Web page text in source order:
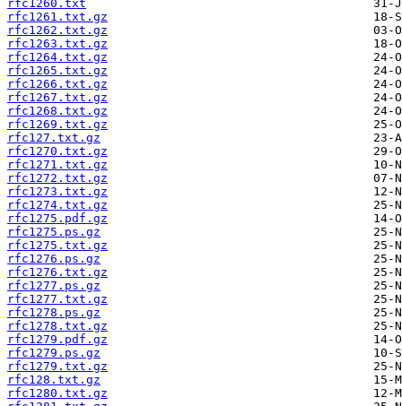
rfc1260.txt
rfc1261.txt.gz
rfc1262.txt.gz
rfc1263.txt.gz
rfc1264.txt.gz
rfc1265.txt.gz
rfc1266.txt.gz
rfc1267.txt.gz
rfc1268.txt.gz
rfc1269.txt.gz
rfc127.txt.gz
rfc1270.txt.gz
rfc1271.txt.gz
rfc1272.txt.gz
rfc1273.txt.gz
rfc1274.txt.gz
rfc1275.pdf.gz
rfc1275.ps.gz
rfc1275.txt.gz
rfc1276.ps.gz
rfc1276.txt.gz
rfc1277.ps.gz
rfc1277.txt.gz
rfc1278.ps.gz
rfc1278.txt.gz
rfc1279.pdf.gz
rfc1279.ps.gz
rfc1279.txt.gz
rfc128.txt.gz
rfc1280.txt.gz